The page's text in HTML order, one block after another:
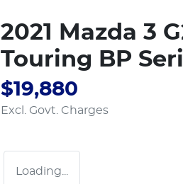
2021 Mazda 3
Touring BP
$19,880
Excl. Govt. Charges
Loading...